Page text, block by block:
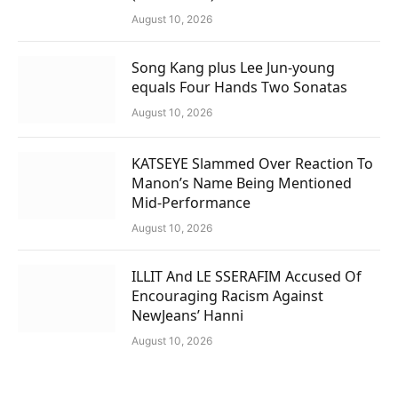
August 10, 2026
Song Kang plus Lee Jun-young
equals Four Hands Two Sonatas
August 10, 2026
KATSEYE Slammed Over Reaction To
Manon’s Name Being Mentioned
Mid-Performance
August 10, 2026
ILLIT And LE SSERAFIM Accused Of
Encouraging Racism Against
NewJeans’ Hanni
August 10, 2026